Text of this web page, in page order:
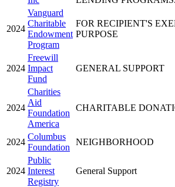
2024
Vanguard
Charitable
Endowment
Program
FOR RECIPIENT'S
PURPOSE
2024
Freewill
Impact
Fund
GENERAL SUPPORT
2024
Charities
Aid
Foundation
America
CHARITABLE
2024
Columbus
Foundation
NEIGHBORHOOD
2024
Public
Interest
Registry
General Support